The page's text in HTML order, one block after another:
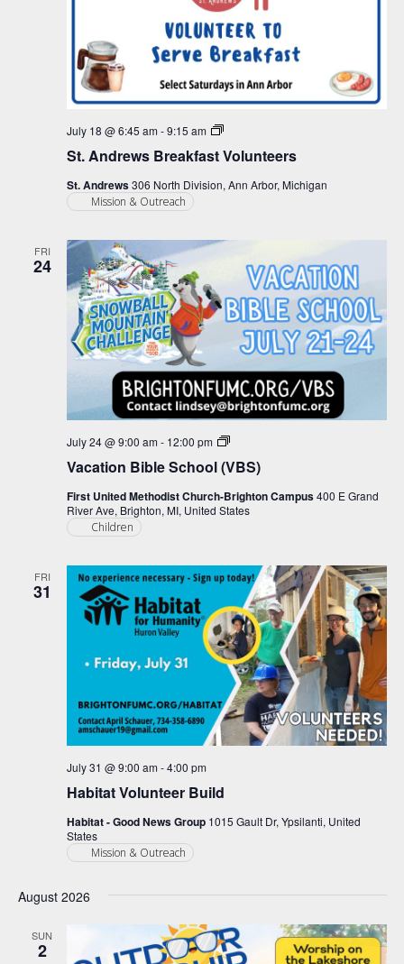
St. Andrews Breakfast Volunteers
July 18 @ 6:45 am-9:15 am
St.
Breakfast
St. Andrews306 North Division, Ann Arbor, Michigan
Mission & Outreach
FRI
24
Vacation Bible School (VBS)
July 24 @ 9:00 am- 12:00 pm
Vacation
School
First United Methodist Church-Brighton Campus400 E Grand
River Ave, Brighton, MI, United States
Children
FRI
31
Habitat Volunteer Build
July 31 @ 9:00 am-4:00 pm
Habitat - Good News Group 1015 Gault Dr, Ypsilanti, United
States
Mission & Outreach
August 2026
SUN
2